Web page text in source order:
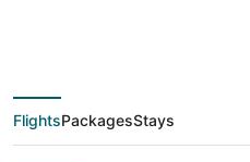
deals from
(AKL) to
FlightsPackagesStays